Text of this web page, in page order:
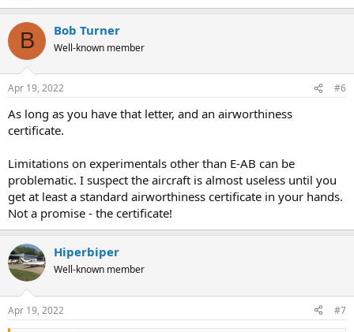
B Bob Turner
Well-known member
Apr 19, 2022 #6
As long as you have that letter, and an airworthiness
certificate.
Limitations on experimentals other than E-AB can be
problematic. I suspect the aircraft is almost useless until you
get at least a standard airworthiness certificate in your hands.
Not a promise - the certificate!
Hiperbiper
Well-known member
Apr 19, 2022 #7